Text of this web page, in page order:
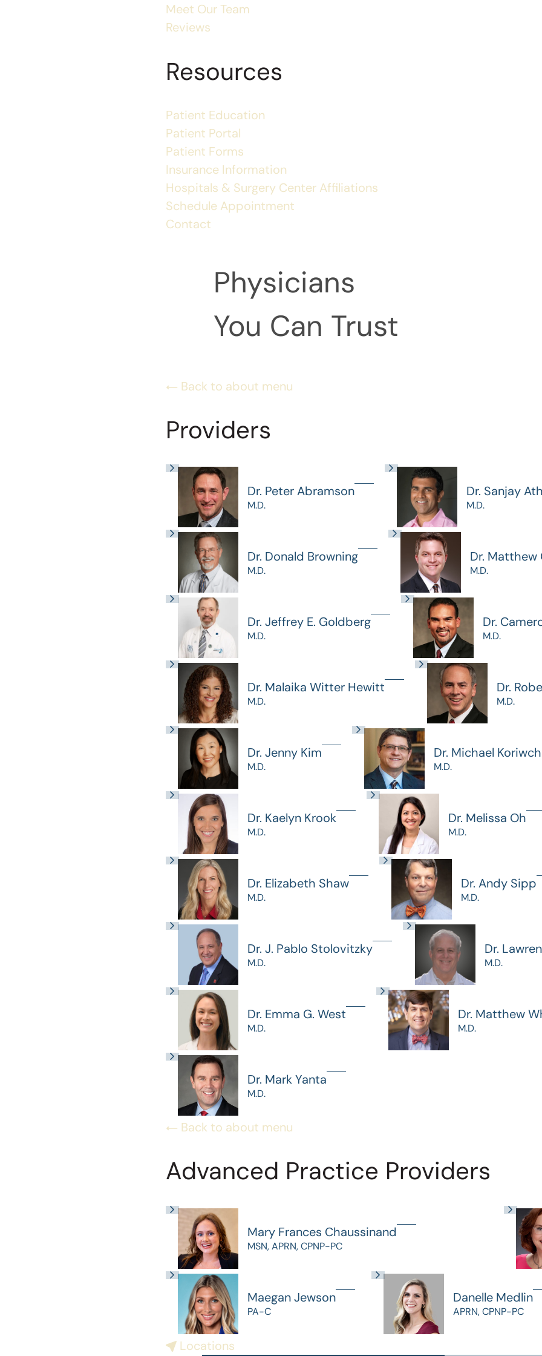
Meet Our Team
Reviews
Resources
Patient Education
Patient Portal
Patient Forms
Insurance Information
Hospitals & Surgery Center Affiliations
Schedule Appointment
Contact
Physicians
You Can Trust
Back to about menu
Providers
Dr. Peter Abramson
M.D.
Dr. Sanjay
M.D.
Dr. Donald Browning
M.D.
Dr. Matthew
M.D.
Dr. Jeffrey E. Goldberg
M.D.
Dr.
M.D.
Dr. Malaika Witter Hewitt
M.D.
Dr.
M.D.
Dr. Jenny Kim
M.D.
Dr. Michael
M.D.
Dr. Kaelyn Krook
M.D.
Dr. Melissa Oh
M.D.
Dr. Elizabeth Shaw
M.D.
Dr. Andy Sipp
M.D.
Dr. J. Pablo Stolovitzky
M.D.
Dr.
M.D.
Dr. Emma G. West
M.D.
Dr. Matthew
M.D.
Dr. Mark Yanta
M.D.
Back to about menu
Advanced Practice Providers
Mary Frances Chaussinand
MSN, APRN, CPNP-PC
Maegan Jewson
PA-C
Danelle Medlin
APRN, CPNP-PC
Locations